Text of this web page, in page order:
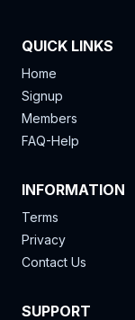
QUICK LINKS
Home
Signup
Members
FAQ-Help
INFORMATION
Terms
Privacy
Contact Us
SUPPORT